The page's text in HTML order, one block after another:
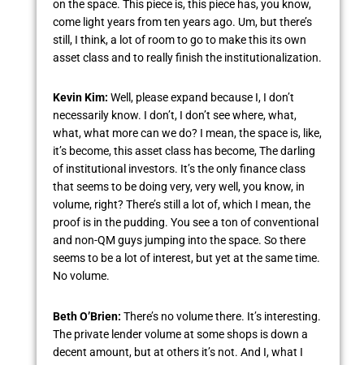
on the space. This piece is, this piece has, you know,
come light years from ten years ago. Um, but there’s
still, I think, a lot of room to go to make this its own
asset class and to really finish the institutionalization.
Kevin Kim: Well, please expand because I, I don’t
necessarily know. I don’t, I don’t see where, what,
what, what more can we do? I mean, the space is, like,
it’s become, this asset class has become, The darling
of institutional investors. It’s the only finance class
that seems to be doing very, very well, you know, in
volume, right? There’s still a lot of, which I mean, the
proof is in the pudding. You see a ton of conventional
and non-QM guys jumping into the space. So there
seems to be a lot of interest, but yet at the same time.
No volume.
Beth O’Brien: There’s no volume there. It’s interesting.
The private lender volume at some shops is down a
decent amount, but at others it’s not. And I, what I